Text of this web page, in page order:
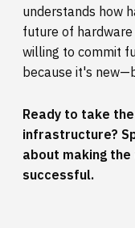
understands how
future of
willing to commit
because it's
Ready to take
infrastructure?
about making
successful.